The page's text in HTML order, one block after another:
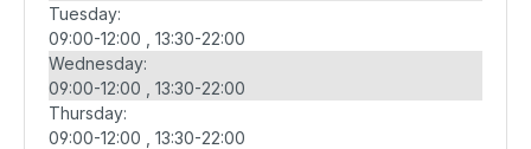
Tuesday:
09:00-12:00
13:30-22:00
Wednesday:
09:00-12:00
13:30-22:00
Thursday:
09:00-12:00
13:30-22:00